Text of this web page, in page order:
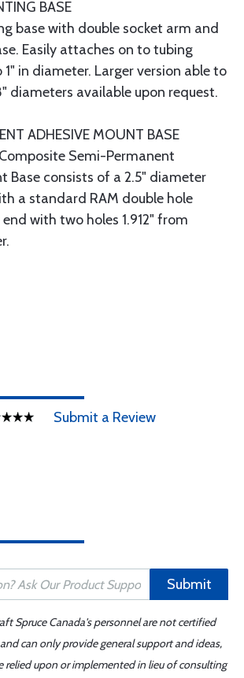
BASE
base with double socket arm and
Easily attaches on to tubing
1" in diameter. Larger version able to
diameters available upon request.
ADHESIVE MOUNT BASE
Semi-Permanent
Base consists of a 2.5" diameter
a standard RAM double hole
with two holes 1.912" from
Submit a Review
Submit
Spruce Canada's personnel are not certified
can only provide general support and ideas,
relied upon or implemented in lieu of consulting